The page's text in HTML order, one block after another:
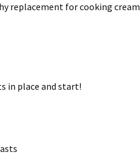
replacement for cooking cream
in place and start!